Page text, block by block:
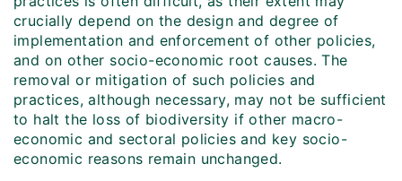
crucially depend on the design and degree of
implementation and enforcement of other policies,
and on other socio-economic root causes. The
removal or mitigation of such policies and
practices, although necessary, may not be sufficient
to halt the loss of biodiversity if other macro-
economic and sectoral policies and key socio-
economic reasons remain unchanged.